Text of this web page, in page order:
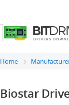
Home
Biostar